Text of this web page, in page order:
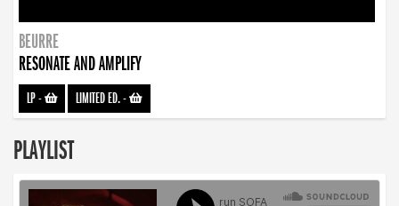
BEURRE
RESONATE AND AMPLIFY
LP- LIMITED ED.-
PLAYLIST